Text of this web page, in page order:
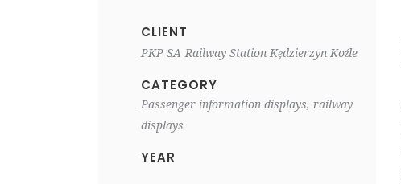
CLIENT
PKP SA Railway Station Kędzierzyn Koźle
CATEGORY
Passenger information displays, railway
displays
YEAR